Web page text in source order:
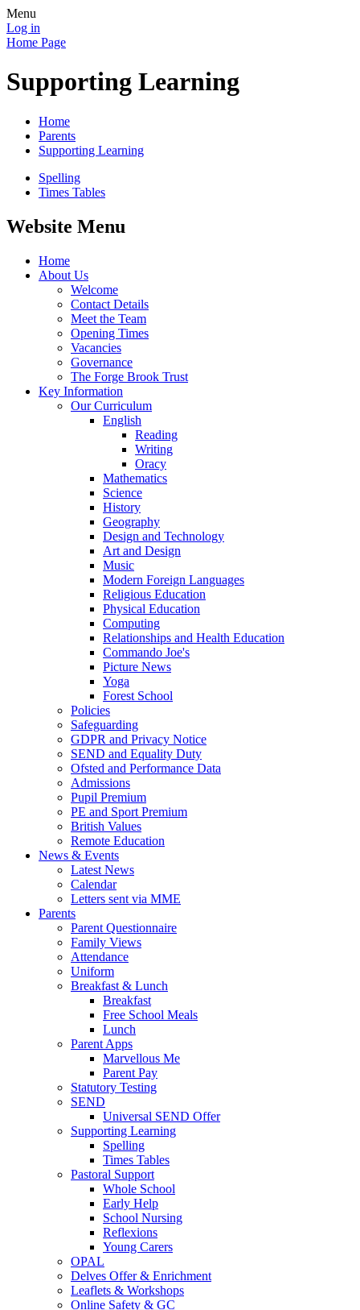
Menu
Log in
Home Page
Supporting Learning
Home
Parents
Supporting Learning
Spelling
Times Tables
Website Menu
Home
About Us
Welcome
Contact Details
Meet the Team
Opening Times
Vacancies
Governance
The Forge Brook Trust
Key Information
Our Curriculum
English
Reading
Writing
Oracy
Mathematics
Science
History
Geography
Design and Technology
Art and Design
Music
Modern Foreign Languages
Religious Education
Physical Education
Computing
Relationships and Health Education
Commando Joe's
Picture News
Yoga
Forest School
Policies
Safeguarding
GDPR and Privacy Notice
SEND and Equality Duty
Ofsted and Performance Data
Admissions
Pupil Premium
PE and Sport Premium
British Values
Remote Education
News & Events
Latest News
Calendar
Letters sent via MME
Parents
Parent Questionnaire
Family Views
Attendance
Uniform
Breakfast & Lunch
Breakfast
Free School Meals
Lunch
Parent Apps
Marvellous Me
Parent Pay
Statutory Testing
SEND
Universal SEND Offer
Supporting Learning
Spelling
Times Tables
Pastoral Support
Whole School
Early Help
School Nursing
Reflexions
Young Carers
OPAL
Delves Offer & Enrichment
Leaflets & Workshops
Online Safety & GC